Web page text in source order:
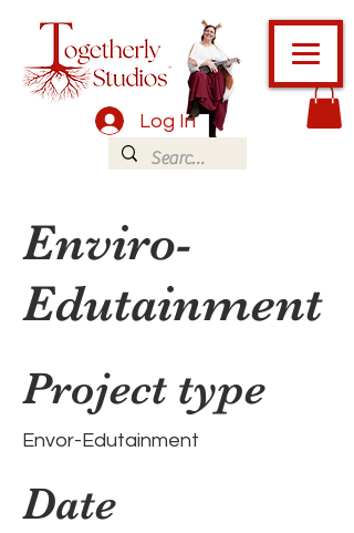
Log In
Enviro-
Edutainment
Project type
Envor-Edutainment
Date